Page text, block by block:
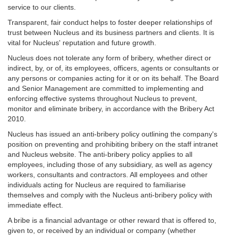
service to our clients.
Transparent, fair conduct helps to foster deeper relationships of
trust between Nucleus and its business partners and clients. It is
vital for Nucleus' reputation and future growth.
Nucleus does not tolerate any form of bribery, whether direct or
indirect, by, or of, its employees, officers, agents or consultants or
any persons or companies acting for it or on its behalf. The Board
and Senior Management are committed to implementing and
enforcing effective systems throughout Nucleus to prevent,
monitor and eliminate bribery, in accordance with the Bribery Act
2010.
Nucleus has issued an anti-bribery policy outlining the company's
position on preventing and prohibiting bribery on the staff intranet
and Nucleus website. The anti-bribery policy applies to all
employees, including those of any subsidiary, as well as agency
workers, consultants and contractors. All employees and other
individuals acting for Nucleus are required to familiarise
themselves and comply with the Nucleus anti-bribery policy with
immediate effect.
A bribe is a financial advantage or other reward that is offered to,
given to, or received by an individual or company (whether